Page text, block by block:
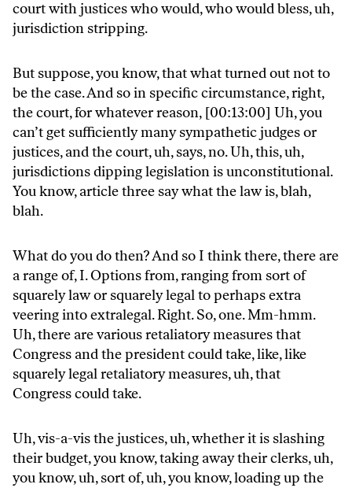
court with justices who would, who would bless, uh,
jurisdiction stripping.
But suppose, you know, that what turned out not to
be the case. And so in specific circumstance, right,
the court, for whatever reason, [00:13:00] Uh, you
can’t get sufficiently many sympathetic judges or
justices, and the court, uh, says, no. Uh, this, uh,
jurisdictions dipping legislation is unconstitutional.
You know, article three say what the law is, blah,
blah.
What do you do then? And so I think there, there are
a range of, I. Options from, ranging from sort of
squarely law or squarely legal to perhaps extra
veering into extralegal. Right. So, one. Mm-hmm.
Uh, there are various retaliatory measures that
Congress and the president could take, like, like
squarely legal retaliatory measures, uh, that
Congress could take.
Uh, vis-a-vis the justices, uh, whether it is slashing
their budget, you know, taking away their clerks, uh,
you know, uh, sort of, uh, you know, loading up the